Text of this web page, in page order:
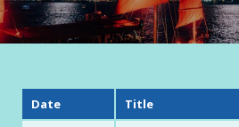
Date
Title